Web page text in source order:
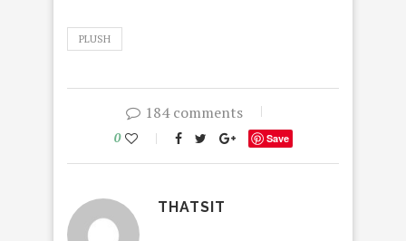
PLUSH
184 comments
0 Save
THATSIT